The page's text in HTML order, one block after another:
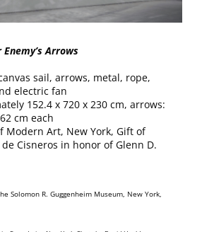
Arrows
sail, arrows, metal, rope,
electric fan
152.4 x 720 x 230 cm, arrows:
cm each
Modern Art, New York, Gift of
Cisneros in honor of Glenn D.
Solomon R. Guggenheim Museum, New York,